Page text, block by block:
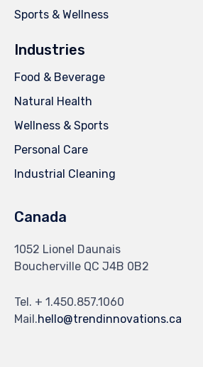
Sports & Wellness
Industries
Food & Beverage
Natural Health
Wellness & Sports
Personal Care
Industrial Cleaning
Canada
1052 Lionel Daunais
Boucherville QC J4B 0B2
Tel. + 1.450.857.1060
Mail.hello@trendinnovations.ca